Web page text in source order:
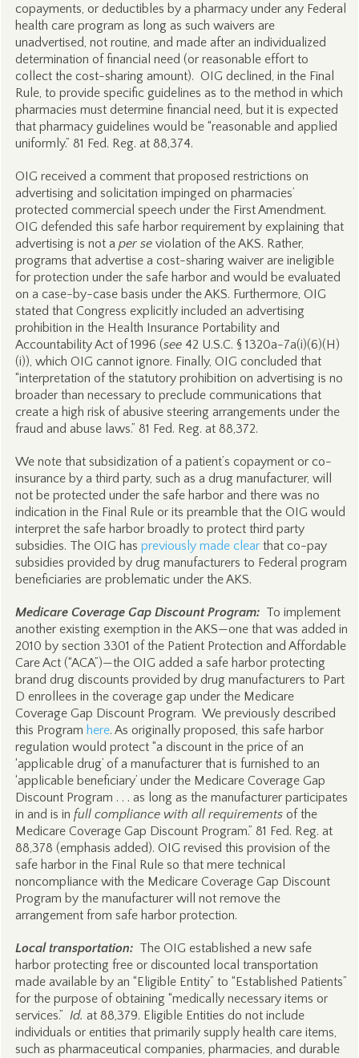
copayments, or deductibles by a pharmacy under any Federal
health care program as long as such waivers are
unadvertised, not routine, and made after an individualized
determination of financial need (or reasonable effort to
collect the cost-sharing amount). OIG declined, in the Final
Rule, to provide specific guidelines as to the method in which
pharmacies must determine financial need, but it is expected
that pharmacy guidelines would be “reasonable and applied
uniformly.” 81 Fed. Reg. at 88,374.
OIG received a comment that proposed restrictions on
advertising and solicitation impinged on pharmacies’
protected commercial speech under the First Amendment.
OIG defended this safe harbor requirement by explaining that
advertising is not a per seviolation of the AKS. Rather,
programs that advertise a cost-sharing waiver are ineligible
for protection under the safe harbor and would be evaluated
on a case-by-case basis under the AKS. Furthermore, OIG
stated that Congress explicitly included an advertising
prohibition in the Health Insurance Portability and
Accountability Act of 1996 (see42 U.S.C. § 1320a-7a(i)(6)(H)
(i)), which OIG cannot ignore. Finally, OIG concluded that
“interpretation of the statutory prohibition on advertising is no
broader than necessary to preclude communications that
create a high risk of abusive steering arrangements under the
fraud and abuse laws.” 81 Fed. Reg. at 88,372.
We note that subsidization of a patient’s copayment or co-
insurance by a third party, such as a drug manufacturer, will
not be protected under the safe harbor and there was no
indication in the Final Rule or its preamble that the OIG would
interpret the safe harbor broadly to protect third party
subsidies. The OIG has previously made clearthat co-pay
subsidies provided by drug manufacturers to Federal program
beneficiaries are problematic under the AKS.
Medicare Coverage Gap Discount Program:To implement
another existing exemption in the AKS—one that was added in
2010 by section 3301 of the Patient Protection and Affordable
Care Act (“ACA”)—the OIG added a safe harbor protecting
brand drug discounts provided by drug manufacturers to Part
D enrollees in the coverage gap under the Medicare
Coverage Gap Discount Program. We previously described
this Program here. As originally proposed, this safe harbor
regulation would protect “a discount in the price of an
‘applicable drug’ of a manufacturer that is furnished to an
‘applicable beneficiary’ under the Medicare Coverage Gap
Discount Program . . . as long as the manufacturer participates
in and is in full compliance with all requirementsof the
Medicare Coverage Gap Discount Program.” 81 Fed. Reg. at
88,378 (emphasis added). OIG revised this provision of the
safe harbor in the Final Rule so that mere technical
noncompliance with the Medicare Coverage Gap Discount
Program by the manufacturer will not remove the
arrangement from safe harbor protection.
Local transportation:The OIG established a new safe
harbor protecting free or discounted local transportation
made available by an “Eligible Entity” to “Established Patients”
for the purpose of obtaining “medically necessary items or
services.” Id. at 88,379. Eligible Entities do not include
individuals or entities that primarily supply health care items,
such as pharmaceutical companies, pharmacies, and durable